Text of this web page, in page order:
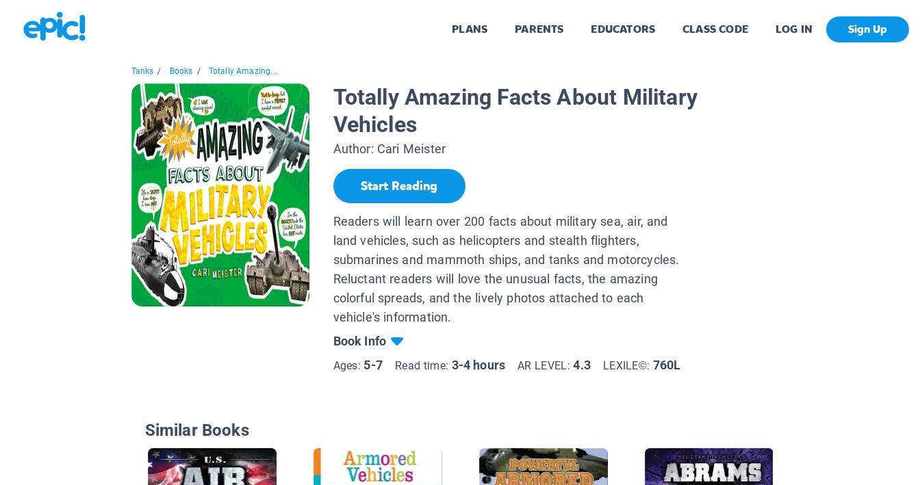
PLANS PARENTS EDUCATORS CLASS CODE LOG IN Sign Up
Tanks / Books / Totally Amazing...
Totally Amazing Facts About Military
Vehicles
Author: Cari Meister
Start Reading
Readers will learn over 200 facts about military sea, air, and
land vehicles, such as helicopters and stealth flighters,
submarines and mammoth ships, and tanks and motorcycles.
Reluctant readers will love the unusual facts, the amazing
colorful spreads, and the lively photos attached to each
vehicle's information.
Book Info
Ages: 5-7 Read time: 3-4 hours AR LEVEL:4.3 LEXILE©: 760L
Similar Books